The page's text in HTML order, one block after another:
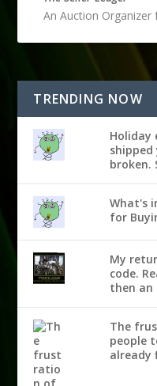
An Auction Organizer
TRENDING NOW
Holiday
broken.
What's
for
My
code.
then an
The
people
already